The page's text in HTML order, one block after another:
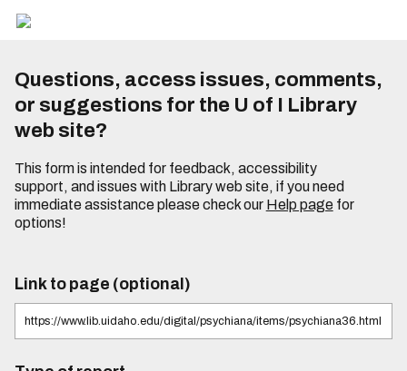
Questions, access issues, comments,
or suggestions for the U of I Library
web site?
This form is intended for feedback, accessibility
support, and issues with Library web site, if you need
immediate assistance please check our Help pagefor
options!
Link to page (optional)